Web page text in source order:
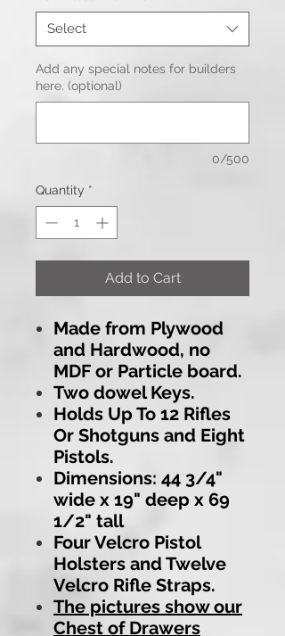
Select
Add any special notes for builders
here. (optional)
0/500
Quantity *
Add to Cart
Made from Plywood
and Hardwood, no
MDF or Particle board.
Two dowel Keys.
Holds Up To 12 Rifles
Or Shotguns and Eight
Pistols.
Dimensions: 44 3/4"
wide x 19" deep x 69
1/2" tall
Four Velcro Pistol
Holsters and Twelve
Velcro Rifle Straps.
The pictures show our
Chest of Drawers